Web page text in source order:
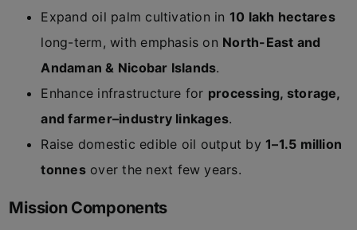
Expand oil palm cultivation in 10 lakh hectares
long-term, with emphasis on North-East and
Andaman & Nicobar Islands.
Enhance infrastructure for processing, storage,
and farmer–industry linkages.
Raise domestic edible oil output by1–1.5 million
tonnesover the next few years.
Mission Components